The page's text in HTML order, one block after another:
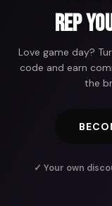
Rep
Love game day?
code and earn
the
✓ Your own